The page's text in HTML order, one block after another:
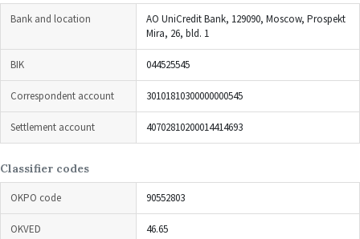
Bank and location
AO UniCredit Bank, 129090, Moscow, Prospekt
Mira, 26, bld. 1
BIK 044525545
Correspondent account 30101810300000000545
Settlement account 40702810200014414693
Classifier codes
OKPO code 90552803
OKVED 46.65